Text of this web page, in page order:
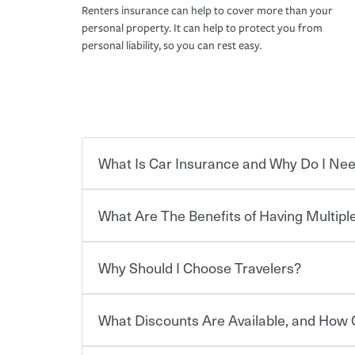
Renters insurance can help to cover more than your
personal property. It can help to protect you from
personal liability, so you can rest easy.
What Is Car Insurance and Why Do I
Car insurance is designed to protect you and
for a set of coverages you select. A basic car
limits. Beyond legal requirements, carrying car
What Are The Benefits of Having
You can save on your auto and home insurance
Why Should I Choose Travelers?
Choosing an insurance policy that addresses
What Discounts Are Available, and